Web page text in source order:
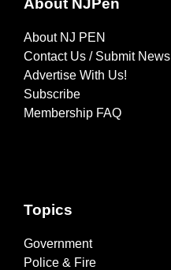
About NJPen
About NJ PEN
Contact Us / Submit News
Advertise With Us!
Subscribe
Membership FAQ
Topics
Government
Police & Fire